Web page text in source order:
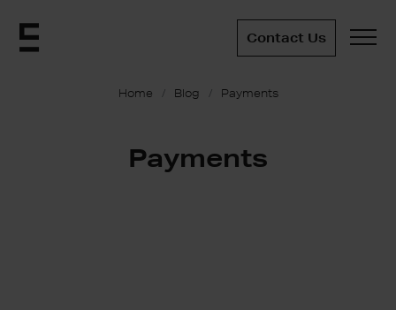
Contact Us
Home Blog Payments
Payments